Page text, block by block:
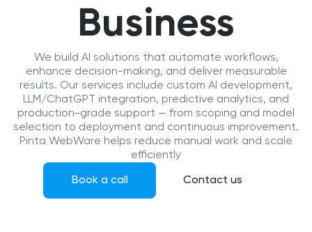
Business
We build AI solutions that automate workflows,
enhance decision-making, and deliver measurable
results. Our services include custom AI development,
LLM/ChatGPT integration, predictive analytics, and
production-grade support — from scoping and model
selection to deployment and continuous improvement.
Pinta WebWare helps reduce manual work and scale
efficiently
Book a call Contact us